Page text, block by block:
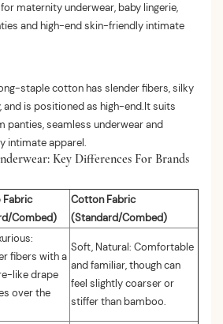
maternity underwear, baby lingerie,
and high-end skin-friendly intimate
staple cotton has slender fibers, silky
is positioned as high-end.It suits
panties, seamless underwear and
intimate apparel.
Key Differences For Brands
Fabric
Combed)
Cotton Fabric
(Standard/Combed)
fibers with a
like drape
over the
Soft, Natural: Comfortable
and familiar, though can
feel slightly coarser or
stiffer than bamboo.